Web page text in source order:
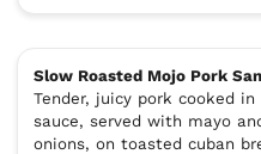
Slow Roasted Mojo Pork
Tender, juicy pork cooked
sauce, served with mayo
onions, on toasted cuban